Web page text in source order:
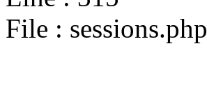
File : sessions.php